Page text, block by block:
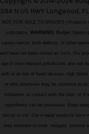
394 N US HWY Longwood,
NOT FOR SALE TO MINORS |
substance. WARNING: Budget Vapors
cause cancer, birth defects, or other
and have not been tested as such. Our
age in their relevant jurisdiction, and not
with or at risk of heart disease, high
or who otherwise may be sensitive to
inhalation, in contact with the skin, or if
ingredients can be poisonous. Keep
doctor or vet. Our e-liquid products have
they intended to treat, mitigate, prevent